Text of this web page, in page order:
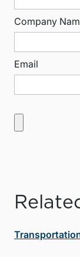
Company
Email